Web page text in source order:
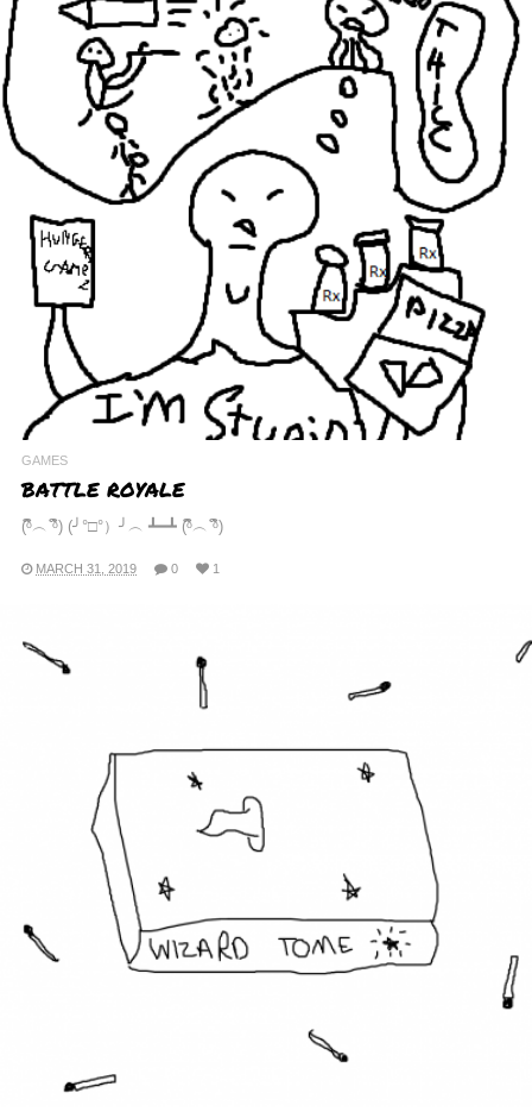
GAMES
BATTLE ROYALE
(ᵟຶ︵ ᵟຶ) (╯°□°）╯︵ ┻━┻ (ᵟຶ︵ ᵟຶ)
MARCH 31, 2019 0 1